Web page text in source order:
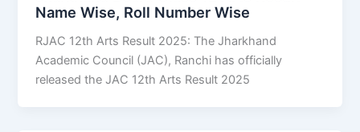
Name Wise, Roll Number Wise
RJAC 12th Arts Result 2025: The Jharkhand
Academic Council (JAC), Ranchi has officially
released the JAC 12th Arts Result 2025